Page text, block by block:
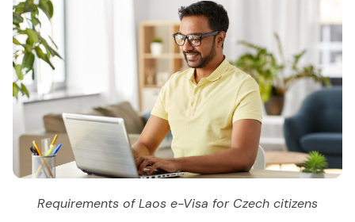
Requirements of Laos e-Visa for Czech citizens